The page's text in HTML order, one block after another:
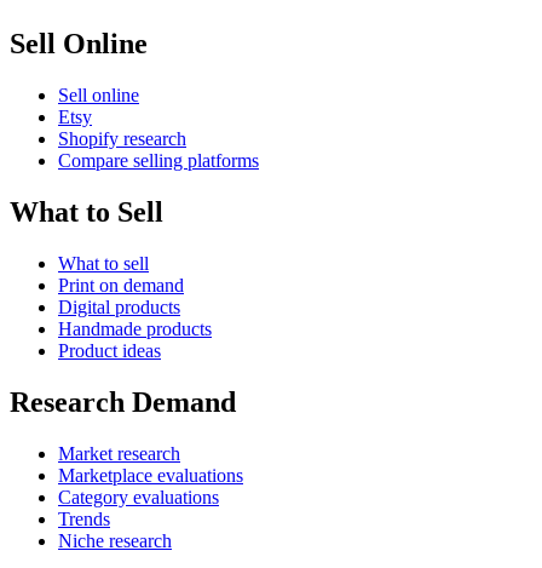
Sell Online
Sell online
Etsy
Shopify research
Compare selling platforms
What to Sell
What to sell
Print on demand
Digital products
Handmade products
Product ideas
Research Demand
Market research
Marketplace evaluations
Category evaluations
Trends
Niche research